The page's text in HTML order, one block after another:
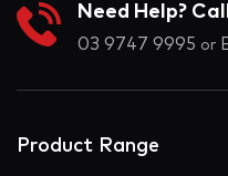
Need Help?
03 9747 9995 or
Product Range